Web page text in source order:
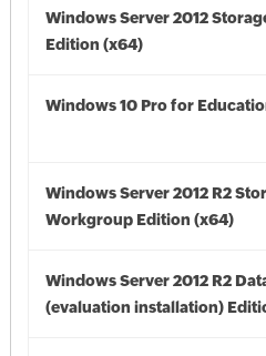
Windows Server 2012
Edition (x64)
Windows 10 Pro for
Windows Server 2012 R2
Workgroup Edition (x64)
Windows Server 2012 R2
(evaluation installation)